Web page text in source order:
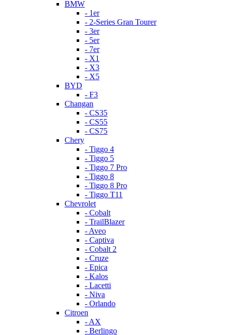
BMW
- 1er
- 2-Series Gran Tourer
- 3er
- 5er
- 7er
- X1
- X3
- X5
BYD
- F3
Changan
- CS35
- CS55
- CS75
Chery
- Tiggo 4
- Tiggo 5
- Tiggo 7 Pro
- Tiggo 8
- Tiggo 8 Pro
- Tiggo T11
Chevrolet
- Cobalt
- TrailBlazer
- Aveo
- Captiva
- Cobalt 2
- Cruze
- Epica
- Kalos
- Lacetti
- Niva
- Orlando
Citroen
- AX
- Berlingo